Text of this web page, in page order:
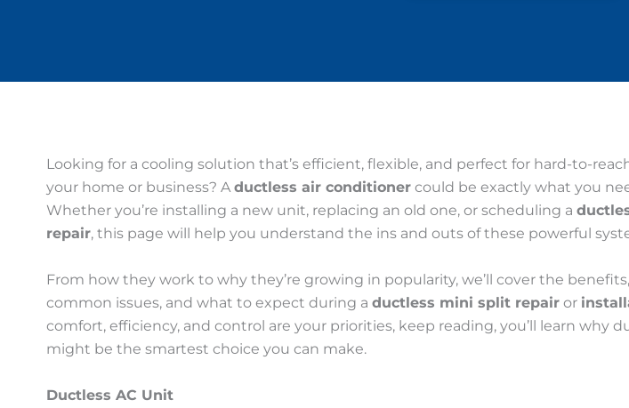
Looking for a cooling solution that’s efficient, flexible, and perfect for hard-to-
your home or business? Aductless air conditioner could be exactly what you
Whether you’re installing a new unit, replacing an old one, or scheduling a
repair, this page will help you understand the ins and outs of these powerful
From how they work to why they’re growing in popularity, we’ll cover the benefits,
common issues, and what to expect during a ductless mini split repair or
comfort, efficiency, and control are your priorities, keep reading, you’ll learn why
might be the smartest choice you can make.
Ductless AC Unit